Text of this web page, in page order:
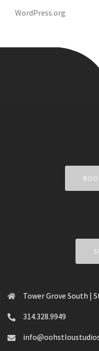
WordPress.org
Tower Grove South |
314.328.9949